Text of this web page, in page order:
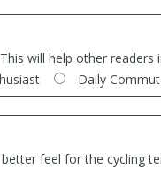
will help other readers
Daily
feel for the cycling